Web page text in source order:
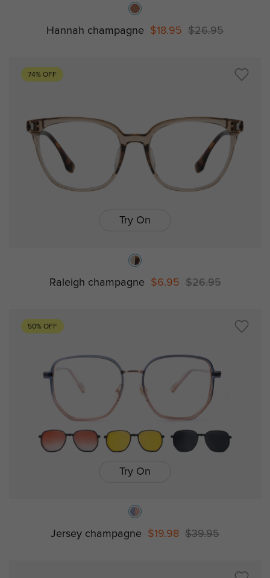
Hannah champagne $18.95 $26.95
74% OFF
Try On
Raleigh champagne $6.95 $26.95
50% OFF
Try On
Jersey champagne $19.98 $39.95